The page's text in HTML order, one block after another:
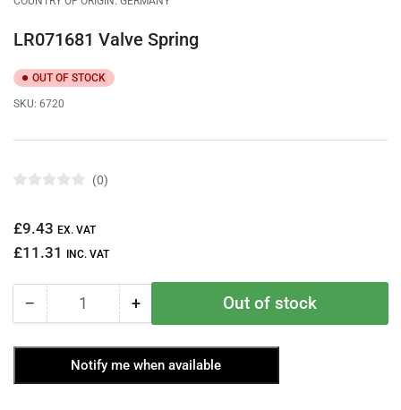
LR071681 Valve Spring
OUT OF STOCK
SKU: 6720
e
0
r
0
Regular
price
£9.43 EX. VAT
£11.31 INC. VAT
− Decrease
for
LR071681
Valve
Quantity +Increase
quantity
for
LR071681
Valve
Out of stock
Notify me when available